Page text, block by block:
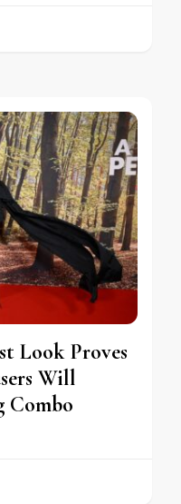
Look Proves
Will
Combo